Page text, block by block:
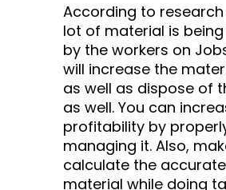
According to
lot of material is
by the workers on
will increase the
as well as dispose of
as well. You can
profitability by
managing it. Also,
calculate the
material while doing